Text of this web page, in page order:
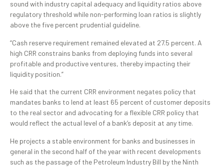
sound with industry capital adequacy and liquidity ratios above
regulatory threshold while non-performing loan ratios is slightly
above the five percent prudential guideline.
“Cash reserve requirement remained elevated at 27.5 percent. A
high CRR constrains banks from deploying funds into several
profitable and productive ventures, thereby impacting their
liquidity position.”
He said that the current CRR environment negates policy that
mandates banks to lend at least 65 percent of customer deposits
to the real sector and advocating for a flexible CRR policy that
would reflect the actual level of a bank’s deposit at any time.
He projects a stable environment for banks and businesses in
general in the second half of the year with recent developments
such as the passage of the Petroleum Industry Bill by the Ninth